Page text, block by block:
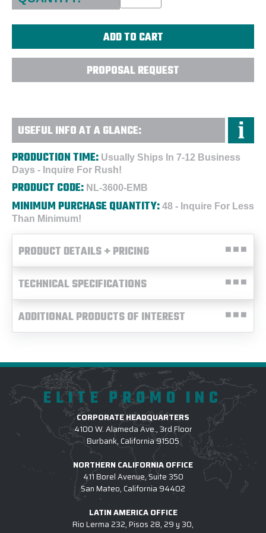
PROPOSAL REQUEST
USEFUL INFO AT A GLANCE:
PRODUCTION TIME: Usually Ships In 7-12 Business
Days - Inquire For Rush!
PRODUCT CODE: NL-3600-EMB
MINIMUM PURCHASE QUANTITY: 48 - Inquire For Less
Than Minimum!
PRODUCT DETAILS + PRICING
TECHNICAL SPECIFICATIONS
ADDITIONAL PRODUCTS OF INTEREST
ELITE PROMO INC
CORPORATE HEADQUARTERS
4100 W. Alameda Ave., 3rd Floor
Burbank, California 91505
NORTHERN CALIFORNIA OFFICE
411 Borel Avenue, Suite 350
San Mateo, California 94402
LATIN AMERICA OFFICE
Rio Lerma 232, Pisos 28, 29 y 30,